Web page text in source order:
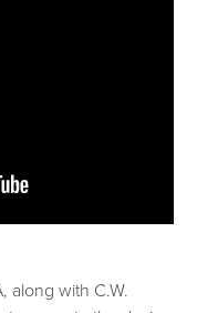
along with C.W.